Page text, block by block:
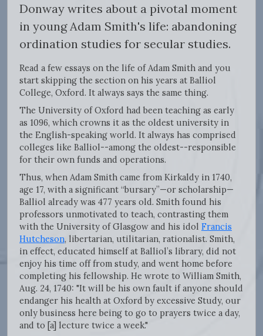
Donway writes about a pivotal moment
in young Adam Smith's life: abandoning
ordination studies for secular studies.
Read a few essays on the life of Adam Smith and you
start skipping the section on his years at Balliol
College, Oxford. It always says the same thing.
The University of Oxford had been teaching as early
as 1096, which crowns it as the oldest university in
the English-speaking world. It always has comprised
colleges like Balliol--among the oldest--responsible
for their own funds and operations.
Thus, when Adam Smith came from Kirkaldy in 1740,
age 17, with a significant “bursary”—or scholarship—
Balliol already was 477 years old. Smith found his
professors unmotivated to teach, contrasting them
with the University of Glasgow and his idol Francis
Hutcheson, libertarian, utilitarian, rationalist. Smith,
in effect, educated himself at Balliol’s library, did not
enjoy his time off from study, and went home before
completing his fellowship. He wrote to William Smith,
Aug. 24, 1740: "It will be his own fault if anyone should
endanger his health at Oxford by excessive Study, our
only business here being to go to prayers twice a day,
and to [a] lecture twice a week."